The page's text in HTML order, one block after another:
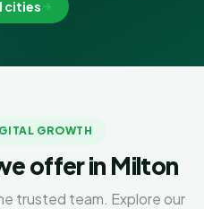
cities
GROWTH
offer in Milton
trusted team. Explore our